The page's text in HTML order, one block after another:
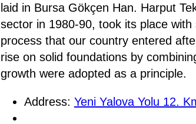
laid in Bursa Gökçen Han. Harput
sector in 1980-90, took its place
process that our country entered
rise on solid foundations by
growth were adopted as a principle.
Address: Yeni Yalova Yolu 12.